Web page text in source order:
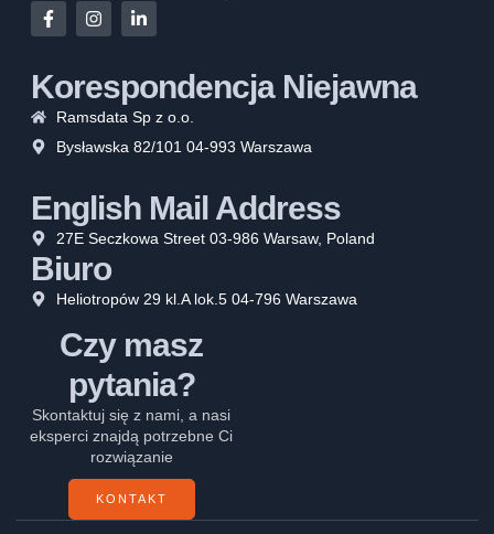
Korespondencja Niejawna
Ramsdata Sp z o.o.
Bysławska 82/101 04-993 Warszawa
English Mail Address
27E Seczkowa Street 03-986 Warsaw, Poland
Biuro
Heliotropów 29 kl.A lok.5 04-796 Warszawa
Czy masz
pytania?
Skontaktuj się z nami, a nasi
eksperci znajdą potrzebne Ci
rozwiązanie
KONTAKT